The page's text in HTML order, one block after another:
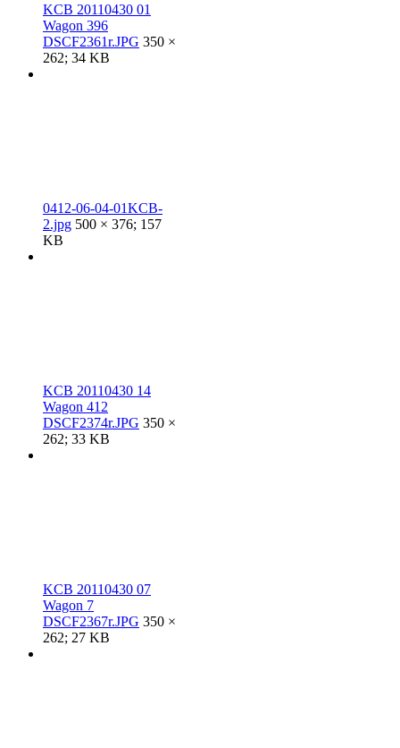
KCB 20110430 01
Wagon 396
DSCF2361r.JPG 350 ×
262; 34 KB
0412-06-04-01KCB-
2.jpg 500 × 376; 157
KB
KCB 20110430 14
Wagon 412
DSCF2374r.JPG 350 ×
262; 33 KB
KCB 20110430 07
Wagon 7
DSCF2367r.JPG 350 ×
262; 27 KB